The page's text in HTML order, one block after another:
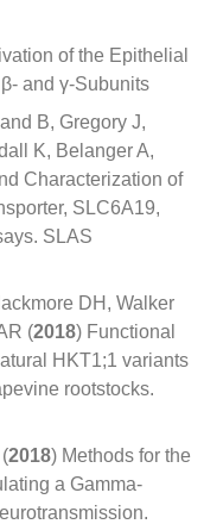
of the Epithelial
and γ-Subunits
B, Gregory J,
K, Belanger A,
Characterization of
SLC6A19,
SLAS
DH, Walker
(2018) Functional
HKT1;1 variants
rootstocks.
2018) Methods for the
a Gamma-